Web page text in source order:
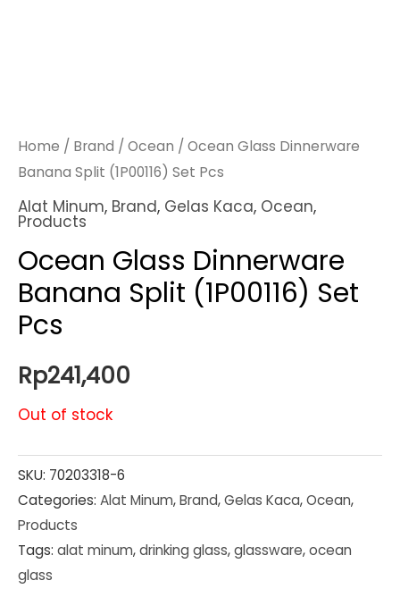
Home / Brand / Ocean / Ocean Glass Dinnerware
Banana Split (1P00116) Set Pcs
Alat Minum, Brand, Gelas Kaca, Ocean,
Products
Ocean Glass Dinnerware
Banana Split (1P00116) Set
Pcs
Rp241,400
Out of stock
SKU: 70203318-6
Categories: Alat Minum,Brand,Gelas Kaca,Ocean,
Products
Tags: alat minum,drinking glass,glassware,ocean
glass